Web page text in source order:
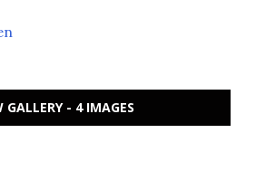
GALLERY - 4 IMAGES